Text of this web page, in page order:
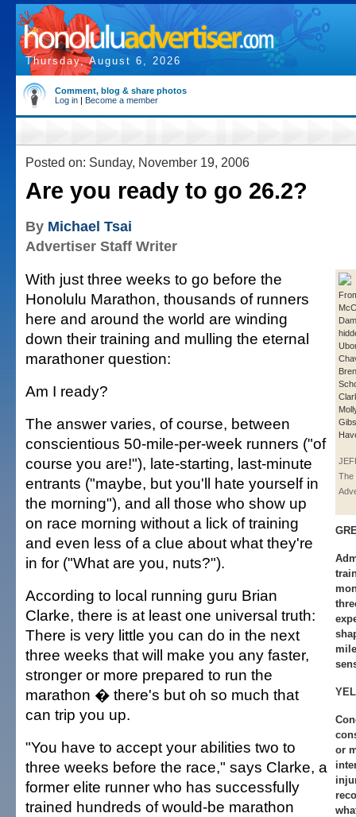
Thursday, August 6, 2026
Comment, blog & share photos
Log in | Become a member
Posted on: Sunday, November 19, 2006
Are you ready to go 26.2?
By Michael Tsai
Advertiser Staff Writer
The
or
With just three weeks to go before the
Honolulu Marathon, thousands of runners
here and around the world are winding
down their training and mulling the eternal
marathoner question:
Am I ready?
The answer varies, of course, between
conscientious 50-mile-per-week runners ("of
course you are!"), late-starting, last-minute
entrants ("maybe, but you'll hate yourself in
the morning"), and all those who show up
on race morning without a lick of training
and even less of a clue about what they're
in for ("What are you, nuts?").
According to local running guru Brian
Clarke, there is at least one universal truth:
There is very little you can do in the next
three weeks that will make you any faster,
stronger or more prepared to run the
marathon � there's but oh so much that
can trip you up.
"You have to accept your abilities two to
three weeks before the race," says Clarke, a
former elite runner who has successfully
trained hundreds of would-be marathon